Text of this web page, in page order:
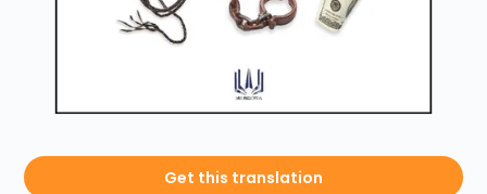
Get this translation